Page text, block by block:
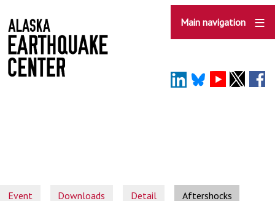
to
main
content
Main navigation
Event Downloads Detail Aftershocks